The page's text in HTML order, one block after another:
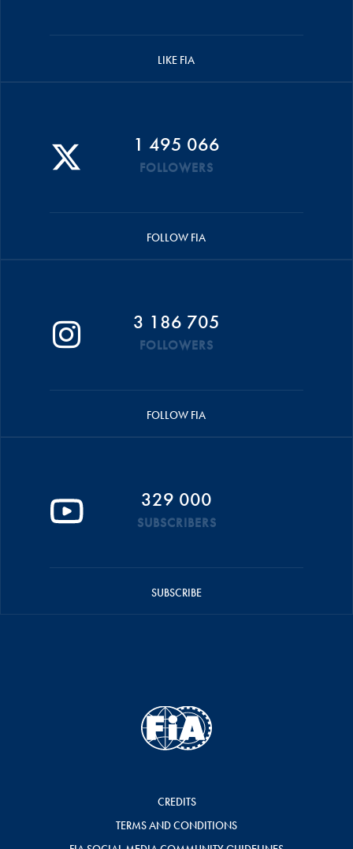
LIKE FIA
1 495 066
FOLLOWERS
FOLLOW FIA
3 186 705
FOLLOWERS
FOLLOW FIA
329 000
SUBSCRIBERS
SUBSCRIBE
CREDITS
TERMS AND CONDITIONS